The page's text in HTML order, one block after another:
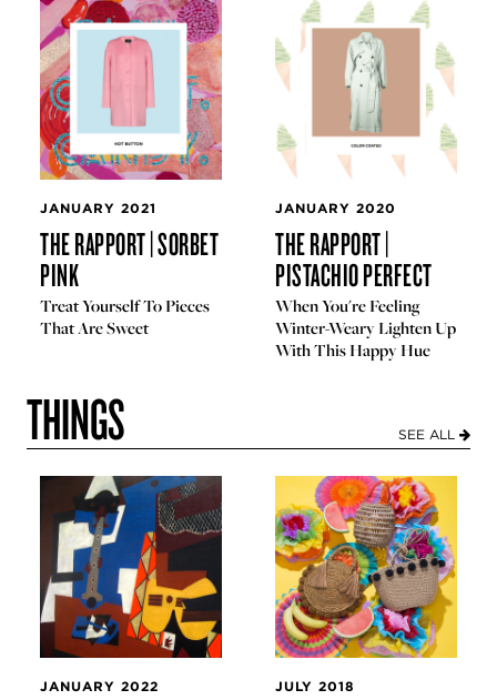
JANUARY 2021
THE RAPPORT | SORBET
PINK
Treat Yourself To Pieces
That Are Sweet
JANUARY 2020
THE RAPPORT |
PISTACHIO PERFECT
When You're Feeling
Winter-Weary Lighten Up
With This Happy Hue
THINGS SEE ALL
JANUARY 2022 JULY 2018